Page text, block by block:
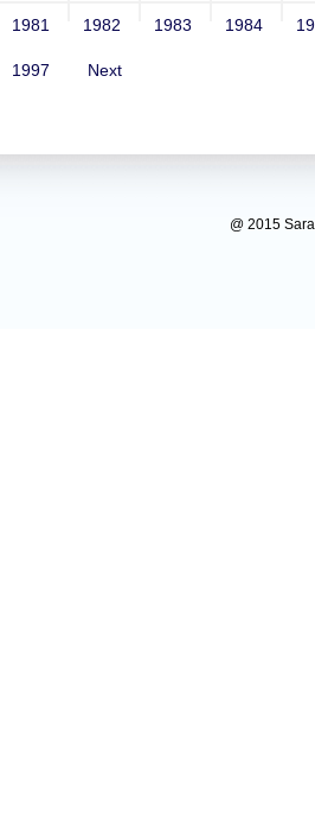
1981 1982 1983 1984
1997 Next
@ 2015